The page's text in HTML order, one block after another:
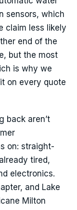
sensors, which
claim less likely
end of the
but the most
is why we
on every quote
back aren’t
on: straight-
tired,
electronics.
and Lake
Milton